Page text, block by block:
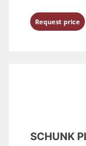
Request price
SCHUNK